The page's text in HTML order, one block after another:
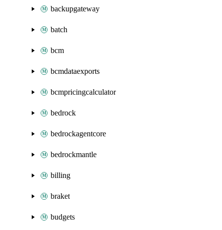
backupgateway
batch
bcm
bcmdataexports
bcmpricingcalculator
bedrock
bedrockagentcore
bedrockmantle
billing
braket
budgets